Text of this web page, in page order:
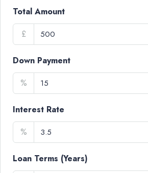
Total Amount
£
Down Payment
%
Interest Rate
%
Loan Terms (Years)